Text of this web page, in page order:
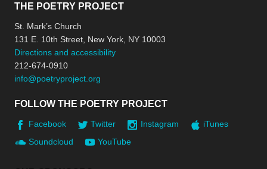
THE POETRY PROJECT
St. Mark’s Church
131 E. 10th Street, New York, NY 10003
Directions and accessibility
212-674-0910
info@poetryproject.org
FOLLOW THE POETRY PROJECT
Facebook Twitter Instagram
iTunes
Soundcloud
YouTube